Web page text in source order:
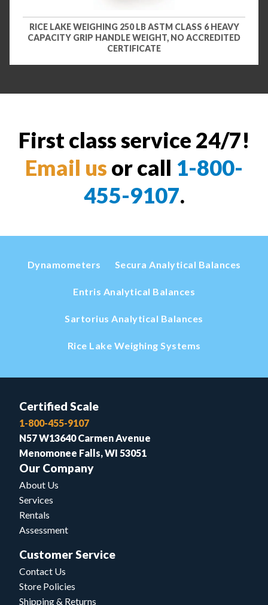
RICE LAKE WEIGHING 250 LB ASTM CLASS 6 HEAVY
CAPACITY GRIP HANDLE WEIGHT, NO ACCREDITED
CERTIFICATE
First class service 24/7!
Email us or call 1-800-
455-9107.
Dynamometers Secura Analytical Balances
Entris Analytical Balances
Sartorius Analytical Balances
Rice Lake Weighing Systems
Certified Scale
1-800-455-9107
N57 W13640 Carmen Avenue
Menomonee Falls, WI 53051
Our Company
About Us
Services
Rentals
Assessment
Customer Service
Contact Us
Store Policies
Shipping & Returns